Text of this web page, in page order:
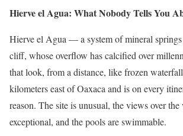
Hierve el Agua: What Nobody Tells You
Hierve el Agua — a system of mineral springs
cliff, whose overflow has calcified over
that look, from a distance, like frozen
kilometers east of Oaxaca and is on every
reason. The site is unusual, the views over the
exceptional, and the pools are swimmable.